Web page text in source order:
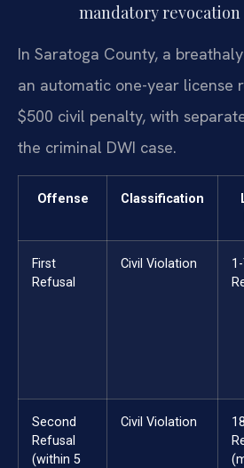
mandatory
In Saratoga County, a
an automatic one-year license
$500 civil penalty, with
the criminal DWI case.
Offense Classification
First
Refusal
Civil Violation
Second
Refusal
(within 5
Civil Violation